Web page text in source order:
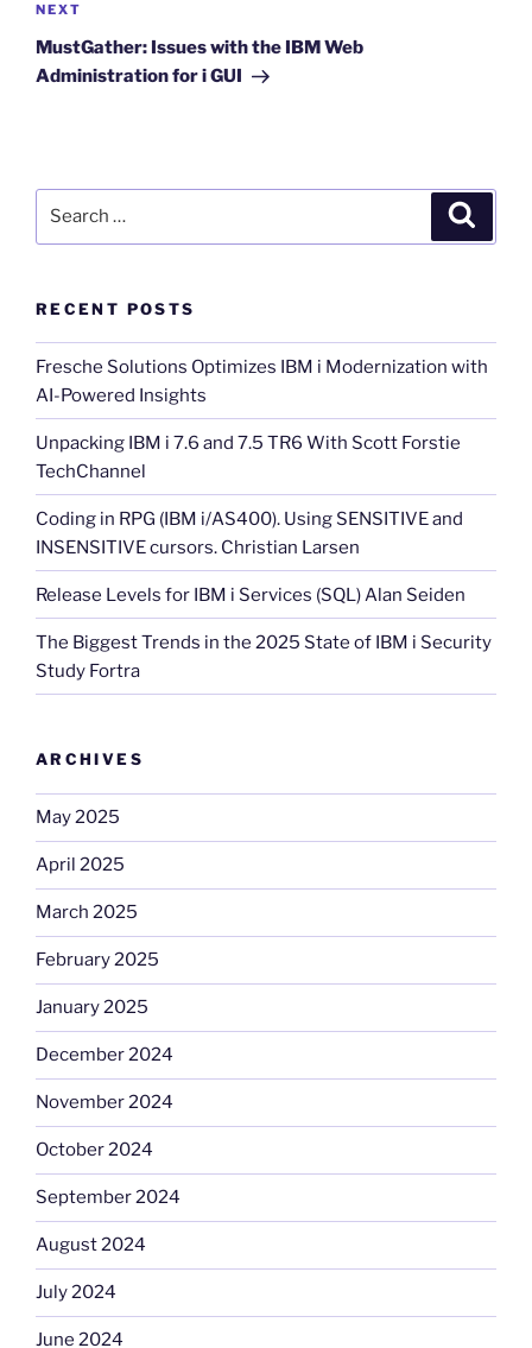
Next
Post
NEXT
MustGather: Issues with the IBM Web
Administration for i GUI
RECENT POSTS
Fresche Solutions Optimizes IBM i Modernization with
AI-Powered Insights
Unpacking IBM i 7.6 and 7.5 TR6 With Scott Forstie
TechChannel
Coding in RPG (IBM i/AS400). Using SENSITIVE and
INSENSITIVE cursors. Christian Larsen
Release Levels for IBM i Services (SQL) Alan Seiden
The Biggest Trends in the 2025 State of IBM i Security
Study Fortra
ARCHIVES
May 2025
April 2025
March 2025
February 2025
January 2025
December 2024
November 2024
October 2024
September 2024
August 2024
July 2024
June 2024